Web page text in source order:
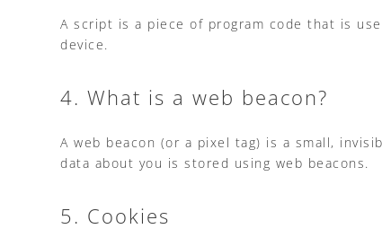
A script is a piece of program code that is
device.
4. What is a web beacon?
A web beacon (or a pixel tag) is a small,
data about you is stored using web beacons.
5. Cookies